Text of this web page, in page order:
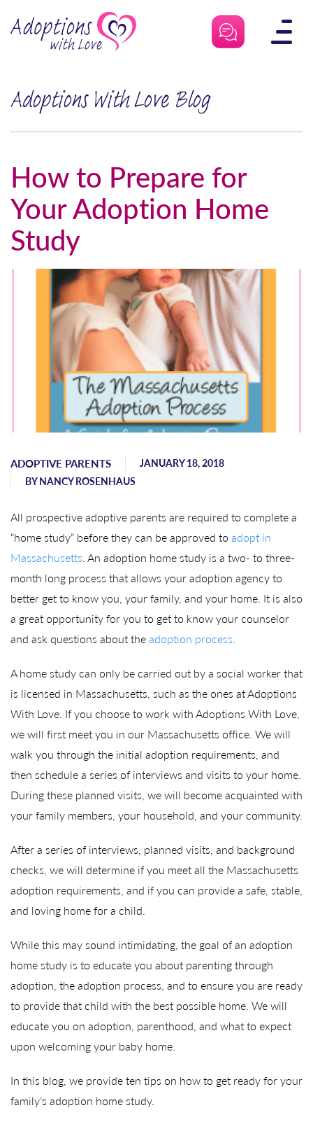
Adoptions With Love Blog
How to Prepare for
Your Adoption Home
Study
ADOPTIVE PARENTS
JANUARY 18, 2018
BYNANCY ROSENHAUS
All prospective adoptive parents are required to complete a
“home study” before they can be approved to adopt in
Massachusetts. An adoption home study is a two- to three-
month long process that allows your adoption agency to
better get to know you, your family, and your home. It is also
a great opportunity for you to get to know your counselor
and ask questions about theadoption process.
A home study can only be carried out by a social worker that
is licensed in Massachusetts, such as the ones at Adoptions
With Love. If you choose to work with Adoptions With Love,
we will first meet you in our Massachusetts office. We will
walk you through the initial adoption requirements, and
then schedule a series of interviews and visits to your home.
During these planned visits, we will become acquainted with
your family members, your household, and your community.
After a series of interviews, planned visits, and background
checks, we will determine if you meet all the Massachusetts
adoption requirements, and if you can provide a safe, stable,
and loving home for a child.
While this may sound intimidating, the goal of an adoption
home study is to educate you about parenting through
adoption, the adoption process, and to ensure you are ready
to provide that child with the best possible home. We will
educate you on adoption, parenthood, and what to expect
upon welcoming your baby home.
In this blog, we provide ten tips on how to get ready for your
family’s adoption home study.